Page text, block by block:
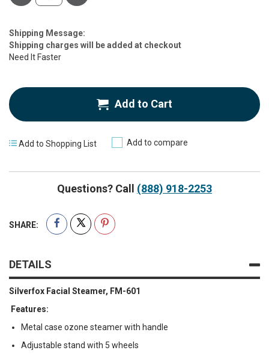
Estimate
Price
Shipping Message:
Shipping charges will be added at checkout
Need It Faster
Add to Cart
Add to Shopping List Add to compare
Questions? Call (888) 918-2253
SHARE:
DETAILS
Silverfox Facial Steamer, FM-601
Features:
Metal case ozone steamer with handle
Adjustable stand with 5 wheels